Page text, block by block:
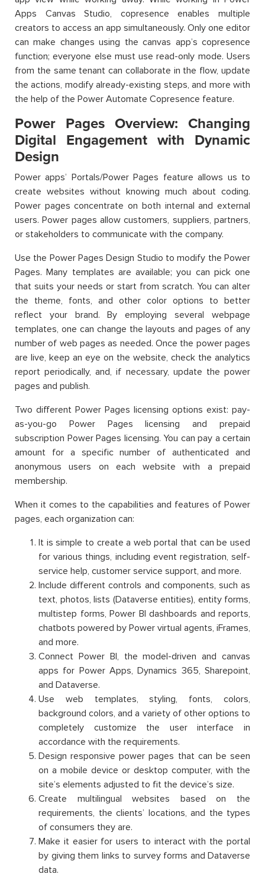
Apps Canvas Studio, copresence enables multiple
creators to access an app simultaneously. Only one editor
can make changes using the canvas app’s copresence
function; everyone else must use read-only mode. Users
from the same tenant can collaborate in the flow, update
the actions, modify already-existing steps, and more with
the help of the Power Automate Copresence feature.
Power Pages Overview: Changing
Digital Engagement with Dynamic
Design
Power apps’ Portals/Power Pages feature allows us to
create websites without knowing much about coding.
Power pages concentrate on both internal and external
users. Power pages allow customers, suppliers, partners,
or stakeholders to communicate with the company.
Use the Power Pages Design Studio to modify the Power
Pages. Many templates are available; you can pick one
that suits your needs or start from scratch. You can alter
the theme, fonts, and other color options to better
reflect your brand. By employing several webpage
templates, one can change the layouts and pages of any
number of web pages as needed. Once the power pages
are live, keep an eye on the website, check the analytics
report periodically, and, if necessary, update the power
pages and publish.
Two different Power Pages licensing options exist: pay-
as-you-go Power Pages licensing and prepaid
subscription Power Pages licensing. You can pay a certain
amount for a specific number of authenticated and
anonymous users on each website with a prepaid
membership.
When it comes to the capabilities and features of Power
pages, each organization can:
It is simple to create a web portal that can be used
for various things, including event registration, self-
service help, customer service support, and more.
Include different controls and components, such as
text, photos, lists (Dataverse entities), entity forms,
multistep forms, Power BI dashboards and reports,
chatbots powered by Power virtual agents, iFrames,
and more.
Connect Power BI, the model-driven and canvas
apps for Power Apps, Dynamics 365, Sharepoint,
and Dataverse.
Use web templates, styling, fonts, colors,
background colors, and a variety of other options to
completely customize the user interface in
accordance with the requirements.
Design responsive power pages that can be seen
on a mobile device or desktop computer, with the
site’s elements adjusted to fit the device’s size.
Create multilingual websites based on the
requirements, the clients’ locations, and the types
of consumers they are.
Make it easier for users to interact with the portal
by giving them links to survey forms and Dataverse
data.